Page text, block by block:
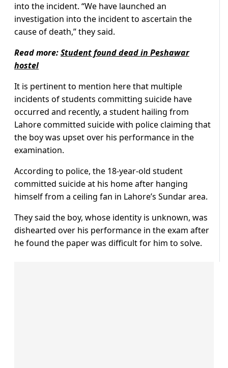
into the incident. “We have launched an
investigation into the incident to ascertain the
cause of death,” they said.
Read more:Student found dead in Peshawar
hostel
It is pertinent to mention here that multiple
incidents of students committing suicide have
occurred and recently, a student hailing from
Lahore committed suicide with police claiming that
the boy was upset over his performance in the
examination.
According to police, the 18-year-old student
committed suicide at his home after hanging
himself from a ceiling fan in Lahore’s Sundar area.
They said the boy, whose identity is unknown, was
dishearted over his performance in the exam after
he found the paper was difficult for him to solve.